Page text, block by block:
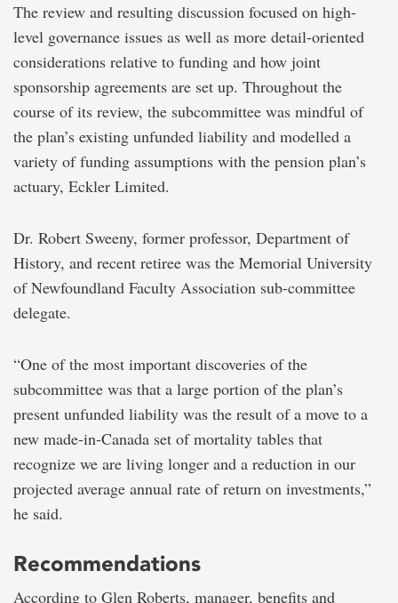
The review and resulting discussion focused on high-
level governance issues as well as more detail-oriented
considerations relative to funding and how joint
sponsorship agreements are set up. Throughout the
course of its review, the subcommittee was mindful of
the plan’s existing unfunded liability and modelled a
variety of funding assumptions with the pension plan’s
actuary, Eckler Limited.
Dr. Robert Sweeny, former professor, Department of
History, and recent retiree was the Memorial University
of Newfoundland Faculty Association sub-committee
delegate.
“One of the most important discoveries of the
subcommittee was that a large portion of the plan’s
present unfunded liability was the result of a move to a
new made-in-Canada set of mortality tables that
recognize we are living longer and a reduction in our
projected average annual rate of return on investments,”
he said.
Recommendations
According to Glen Roberts, manager, benefits and